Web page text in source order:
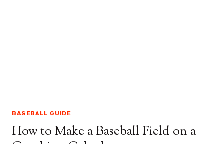
BASEBALL GUIDE
How to Make a Baseball Field on a